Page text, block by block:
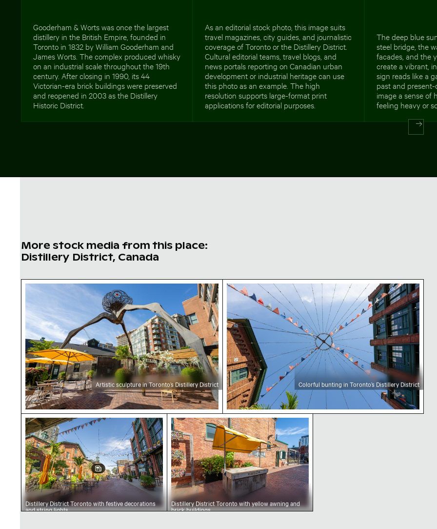
Gooderham & Worts was once the largest
distillery in the British Empire, founded in
Toronto in 1832 by William Gooderham and
James Worts. The complex produced whisky
on an industrial scale throughout the 19th
century. After closing in 1990, its 44
Victorian-era brick buildings were preserved
and reopened in 2003 as the Distillery
Historic District.
As an editorial stock photo, this image suits
travel magazines, city guides, and journalistic
coverage of Toronto or the Distillery District.
Cultural editorial teams, travel blogs, and
news portals reporting on Canadian urban
development or industrial heritage can use
this photo as an example. The high
resolution supports large-format print
applications for editorial purposes.
The deep blue
steel bridge, the
facades, and the
create a vibrant,
sign reads like a
past and
image a sense of
feeling heavy or
More stock media from this place:
Distillery District, Canada
Artistic sculpture in Toronto’s Distillery District
Artistic sculpture in Toronto’s Distillery District
Colorful bunting in Toronto’s Distillery District
Colorful bunting in Toronto’s Distillery District
Distillery District Toronto with festive decorations and string lights
Distillery District Toronto with festive decorations
and string lights
Distillery District Toronto with yellow awning and brick
Distillery District Toronto with yellow awning and
brick buildings